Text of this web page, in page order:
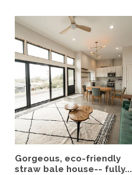
Gorgeous, eco-friendly
straw bale house-- fully...